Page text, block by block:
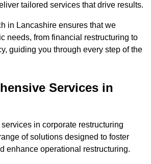
tailored services that drive results.
in Lancashire ensures that we
needs, from financial restructuring to
guiding you through every step of the
Services in
in corporate restructuring
of solutions designed to foster
enhance operational restructuring.